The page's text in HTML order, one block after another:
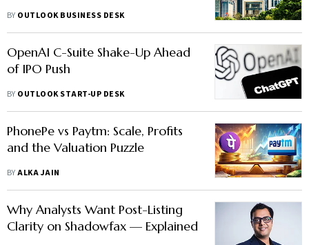
BY OUTLOOK BUSINESS DESK
OpenAI C-Suite Shake-Up Ahead
of IPO Push
BY OUTLOOK START-UP DESK
PhonePe vs Paytm: Scale, Profits
and the Valuation Puzzle
BYALKA JAIN
Why Analysts Want Post-Listing
Clarity on Shadowfax — Explained